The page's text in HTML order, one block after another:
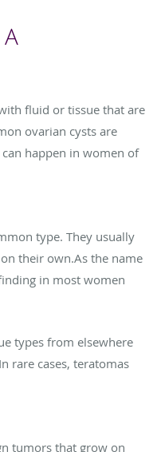
fluid or tissue that are
ovarian cysts are
happen in women of
type. They usually
their own.As the name
in most women
types from elsewhere
rare cases, teratomas
tumors that grow on